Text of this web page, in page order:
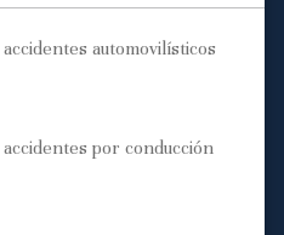
automovilísticos
por conducción